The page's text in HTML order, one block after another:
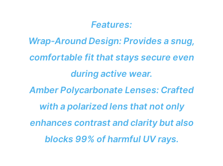
Features:
Wrap-Around Design: Provides a snug,
comfortable fit that stays secure even
during active wear.
Amber Polycarbonate Lenses: Crafted
with a polarized lens that not only
enhances contrast and clarity but also
blocks 99% of harmful UV rays.